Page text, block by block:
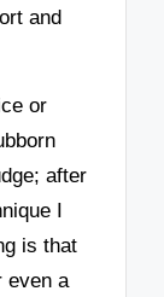
and
or
after
I
is that
even a